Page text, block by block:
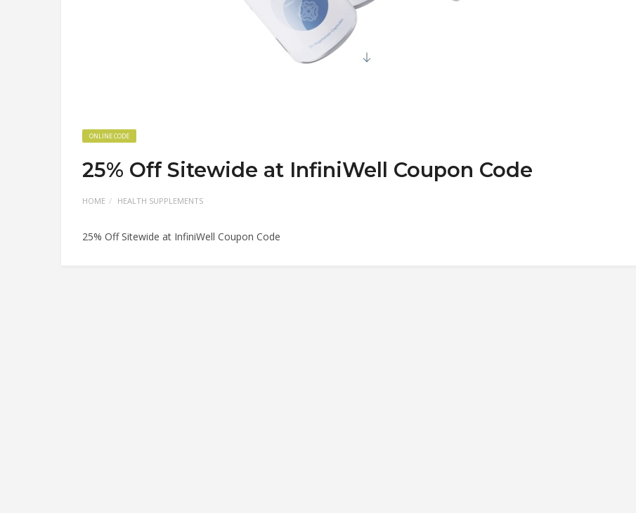
ONLINE CODE
25% Off Sitewide at InfiniWell Coupon Code
HOME HEALTH SUPPLEMENTS
25% Off Sitewide at InfiniWell Coupon Code